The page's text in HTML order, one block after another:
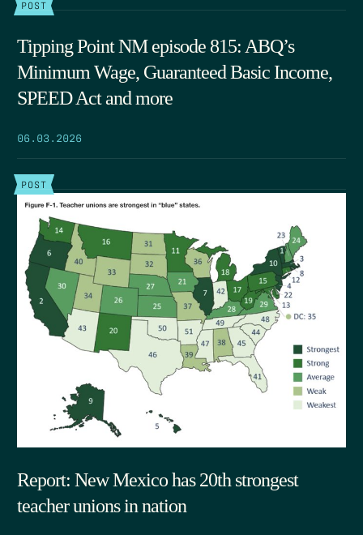
POST
Tipping Point NM episode 815: ABQ’s
Minimum Wage, Guaranteed Basic Income,
SPEED Act and more
06.03.2026
POST
Report: New Mexico has 20th strongest
teacher unions in nation